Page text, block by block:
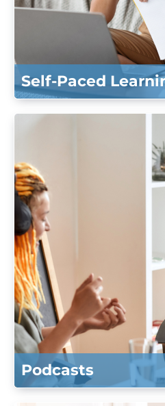
Self-Paced
Podcasts